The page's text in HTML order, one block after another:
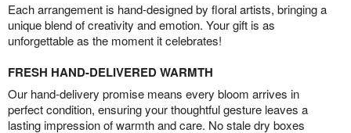
Each arrangement is hand-designed by floral artists, bringing a
unique blend of creativity and emotion. Your gift is as
unforgettable as the moment it celebrates!
FRESH HAND-DELIVERED WARMTH
Our hand-delivery promise means every bloom arrives in
perfect condition, ensuring your thoughtful gesture leaves a
lasting impression of warmth and care. No stale dry boxes